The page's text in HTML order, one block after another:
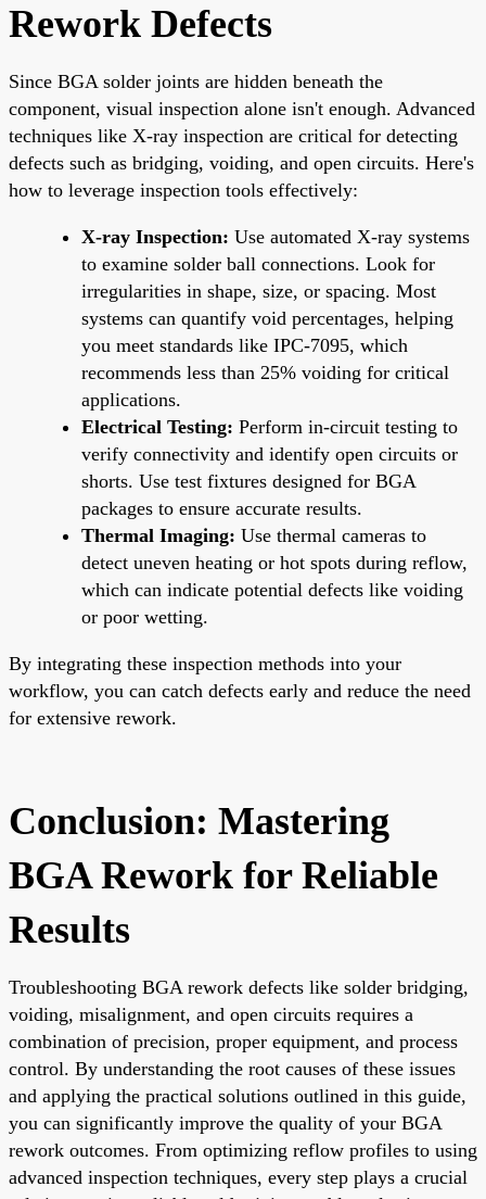
Rework Defects
Since BGA solder joints are hidden beneath the
component, visual inspection alone isn't enough. Advanced
techniques like X-ray inspection are critical for detecting
defects such as bridging, voiding, and open circuits. Here's
how to leverage inspection tools effectively:
X-ray Inspection: Use automated X-ray systems
to examine solder ball connections. Look for
irregularities in shape, size, or spacing. Most
systems can quantify void percentages, helping
you meet standards like IPC-7095, which
recommends less than 25% voiding for critical
applications.
Electrical Testing: Perform in-circuit testing to
verify connectivity and identify open circuits or
shorts. Use test fixtures designed for BGA
packages to ensure accurate results.
Thermal Imaging: Use thermal cameras to
detect uneven heating or hot spots during reflow,
which can indicate potential defects like voiding
or poor wetting.
By integrating these inspection methods into your
workflow, you can catch defects early and reduce the need
for extensive rework.
Conclusion: Mastering
BGA Rework for Reliable
Results
Troubleshooting BGA rework defects like solder bridging,
voiding, misalignment, and open circuits requires a
combination of precision, proper equipment, and process
control. By understanding the root causes of these issues
and applying the practical solutions outlined in this guide,
you can significantly improve the quality of your BGA
rework outcomes. From optimizing reflow profiles to using
advanced inspection techniques, every step plays a crucial